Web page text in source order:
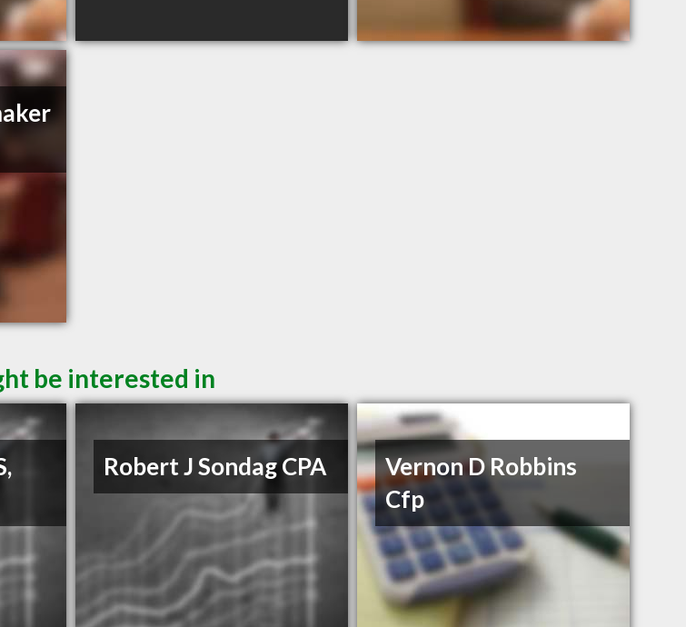
be interested in
Robert J Sondag CPA
Vernon D Robbins
Cfp